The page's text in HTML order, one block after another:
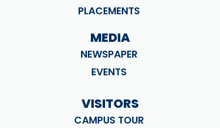
PLACEMENTS
MEDIA
NEWSPAPER
EVENTS
VISITORS
CAMPUS TOUR